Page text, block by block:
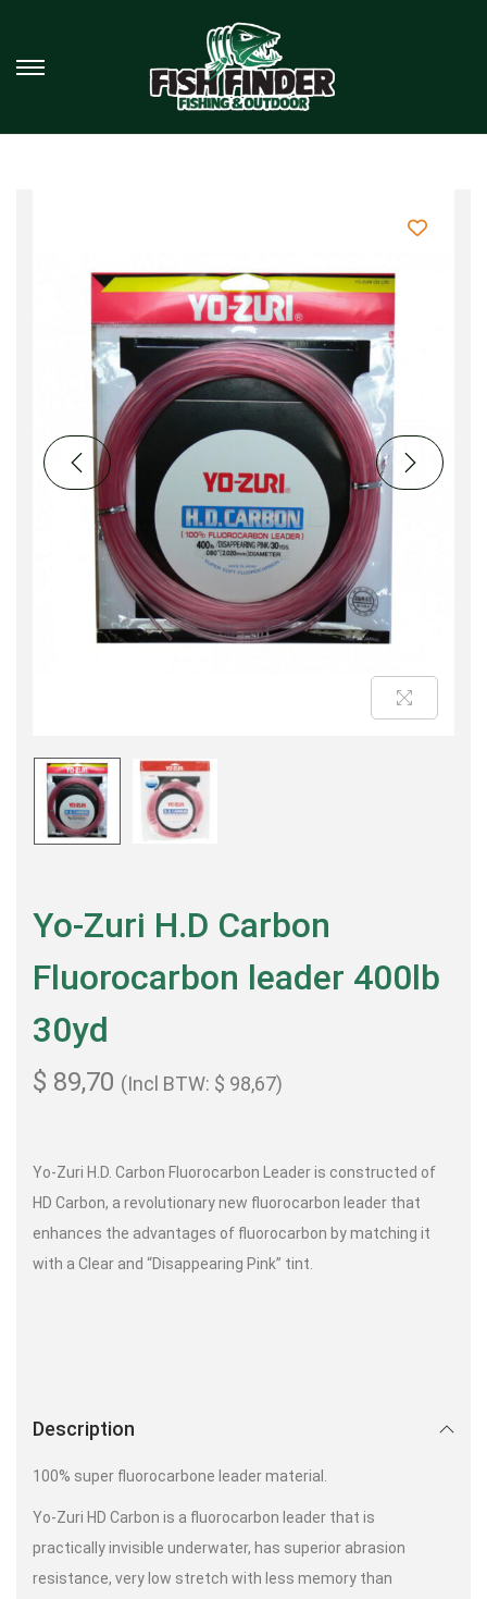
Yo-Zuri H.D Carbon
Fluorocarbon leader 400lb
30yd
$ 89,70 (Incl BTW: $ 98,67)
Yo-Zuri H.D. Carbon Fluorocarbon Leader is constructed of
HD Carbon, a revolutionary new fluorocarbon leader that
enhances the advantages of fluorocarbon by matching it
with a Clear and “Disappearing Pink” tint.
Description
100% super fluorocarbone leader material.
Yo-Zuri HD Carbon is a fluorocarbon leader that is
practically invisible underwater, has superior abrasion
resistance, very low stretch with less memory than